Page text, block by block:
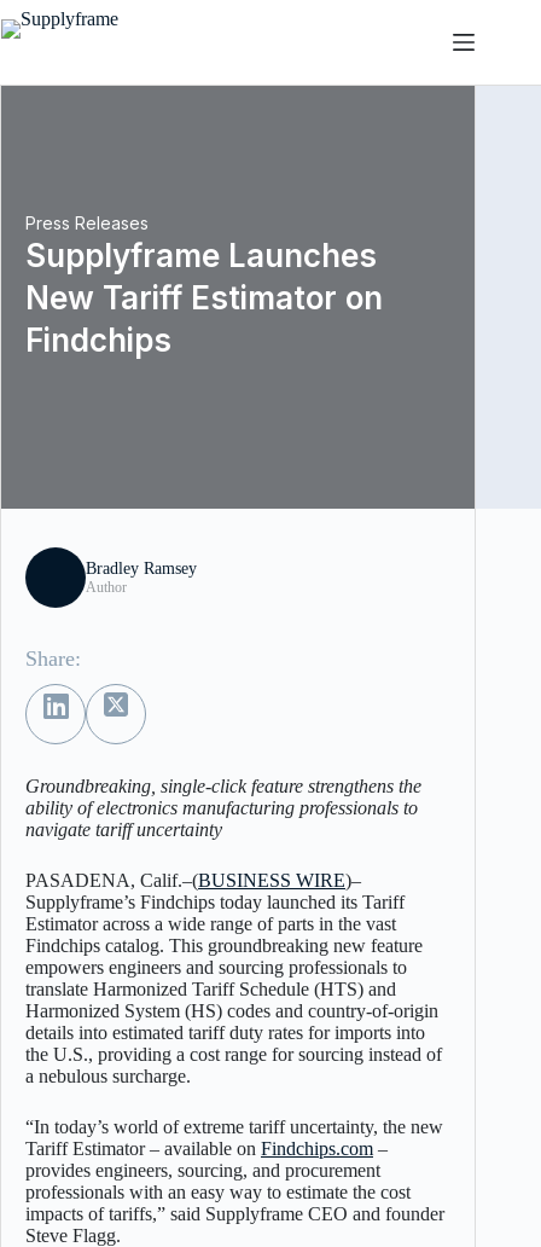
Przejdź
do
Press Releases
Supplyframe Launches
New Tariff Estimator on
Findchips
Bradley Ramsey
Author
Share:
Groundbreaking, single-click feature strengthens the
ability of electronics manufacturing professionals to
navigate tariff uncertainty
PASADENA, Calif.–(BUSINESS WIRE)–
Supplyframe’s Findchips today launched its Tariff
Estimator across a wide range of parts in the vast
Findchips catalog. This groundbreaking new feature
empowers engineers and sourcing professionals to
translate Harmonized Tariff Schedule (HTS) and
Harmonized System (HS) codes and country-of-origin
details into estimated tariff duty rates for imports into
the U.S., providing a cost range for sourcing instead of
a nebulous surcharge.
“In today’s world of extreme tariff uncertainty, the new
Tariff Estimator – available on Findchips.com –
provides engineers, sourcing, and procurement
professionals with an easy way to estimate the cost
impacts of tariffs,” said Supplyframe CEO and founder
Steve Flagg.